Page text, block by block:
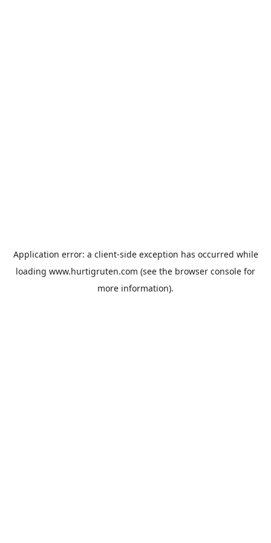
Application error: a client-side exception has occurred while
loading www.hurtigruten.com (see the browser console for
more information).